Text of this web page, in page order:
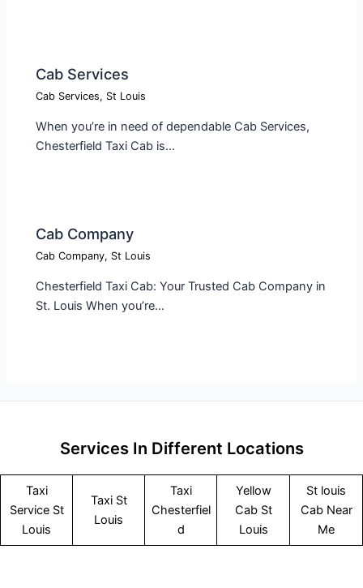
Cab Services
Cab Services, St Louis
When you’re in need of dependable Cab Services,
Chesterfield Taxi Cab is…
Cab Company​
Cab Company, St Louis
Chesterfield Taxi Cab: Your Trusted Cab Company in
St. Louis When you’re…
Services In Different Locations
Taxi
Service St
Louis
Taxi St
Louis
Taxi
Chesterfiel
d
Yellow
Cab St
Louis
St louis
Cab Near
Me